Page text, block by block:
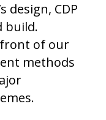
design, CDP
build.
of our
methods